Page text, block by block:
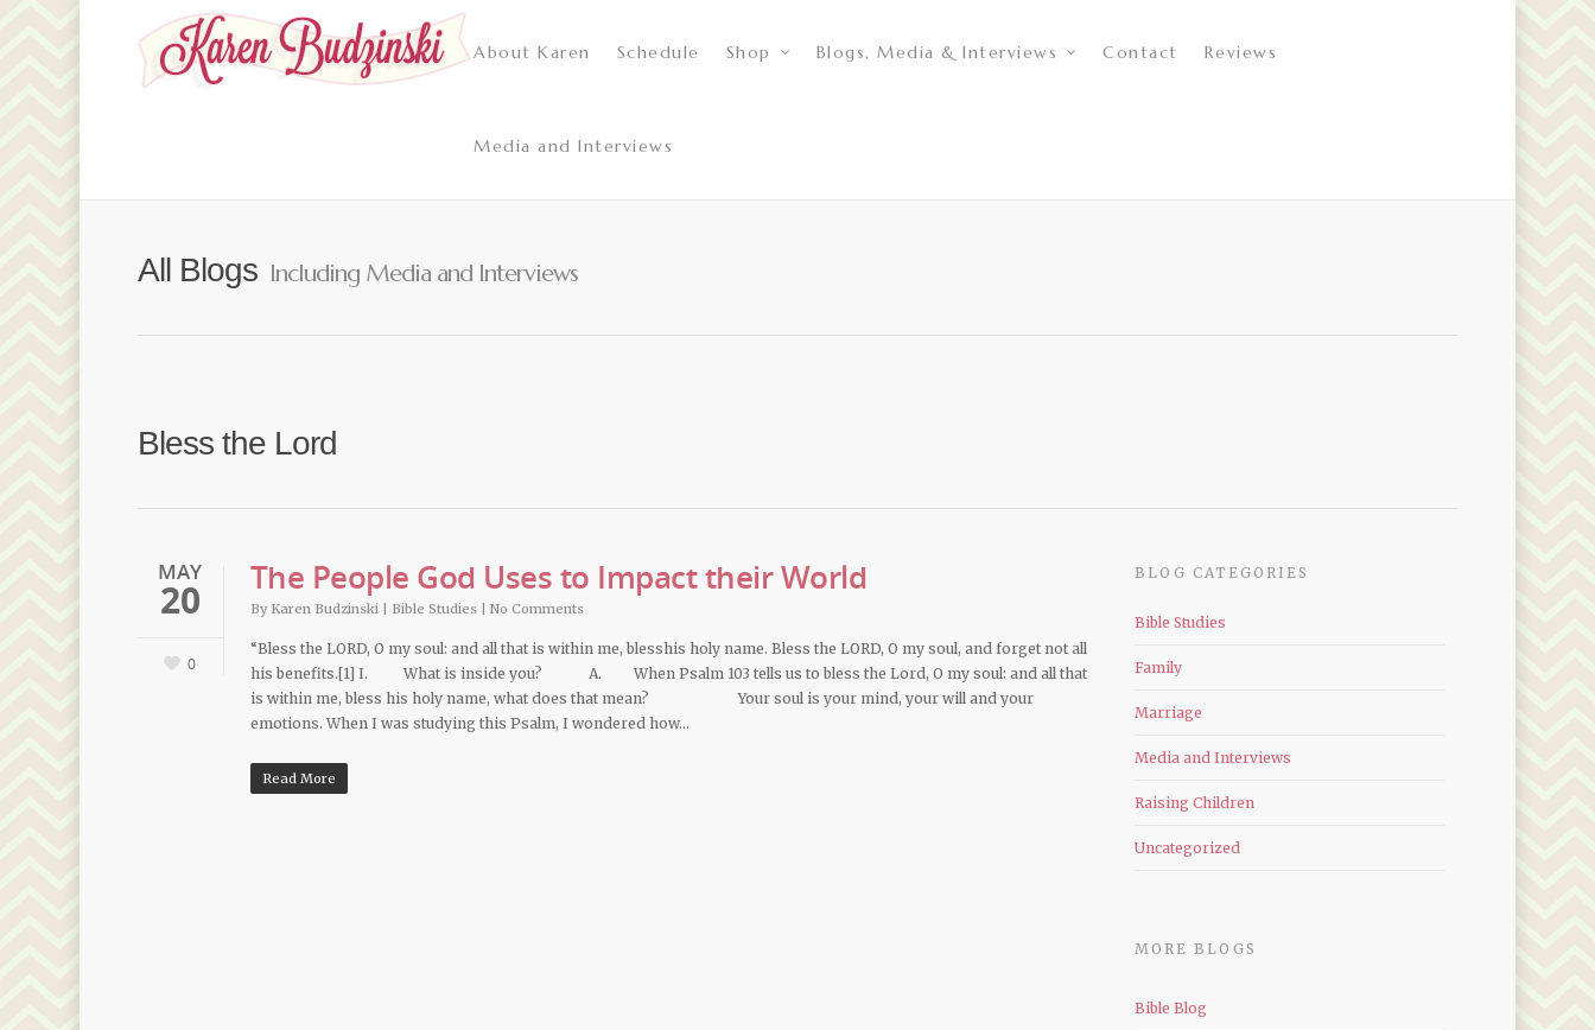
About Karen Schedule Shop Blogs, Media & Interviews Contact Reviews
Media and Interviews
All Blogs Including Media and Interviews
Bless the Lord
MAY
20
0
The People God Uses to Impact their World
By Karen Budzinski Bible Studies No Comments
“Bless the LORD, O my soul: and all that is within me, blesshis holy name. Bless the LORD, O my soul, and forget not all
his benefits.[1] I. What is inside you? A. When Psalm 103 tells us to bless the Lord, O my soul: and all that
is within me, bless his holy name, what does that mean? Your soul is your mind, your will and your
emotions. When I was studying this Psalm, I wondered how…
Read More
BLOG CATEGORIES
Bible Studies
Family
Marriage
Media and Interviews
Raising Children
Uncategorized
MORE BLOGS
Bible Blog